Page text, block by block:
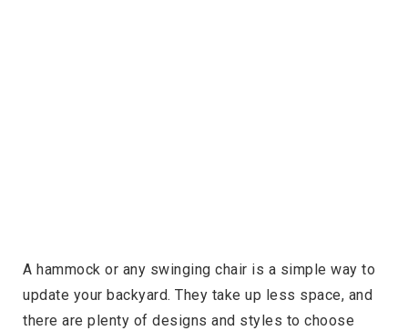
A hammock or any swinging chair is a simple way to
update your backyard. They take up less space, and
there are plenty of designs and styles to choose